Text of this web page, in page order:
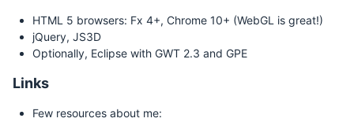
HTML 5 browsers: Fx 4+, Chrome 10+ (WebGL is great!)
jQuery, JS3D
Optionally, Eclipse with GWT 2.3 and GPE
Links
Few resources about me: